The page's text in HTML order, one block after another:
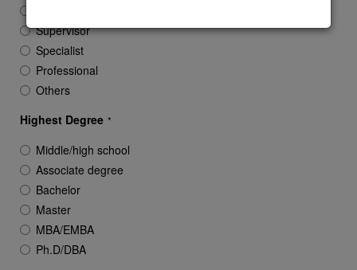
Supervisor
Specialist
Professional
Others
Highest Degree *
Middle/high school
Associate degree
Bachelor
Master
MBA/EMBA
Ph.D/DBA